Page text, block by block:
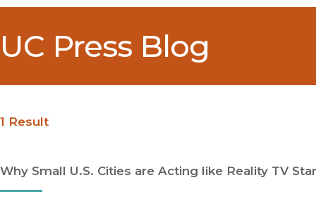
UC Press Blog
1 Result
Why Small U.S. Cities are Acting like Reality TV